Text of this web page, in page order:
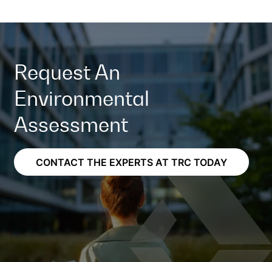
Request An
Environmental
Assessment
CONTACT THE EXPERTS AT TRC TODAY